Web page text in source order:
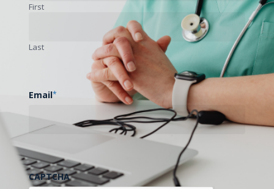
First
Last
Email*
CAPTCHA